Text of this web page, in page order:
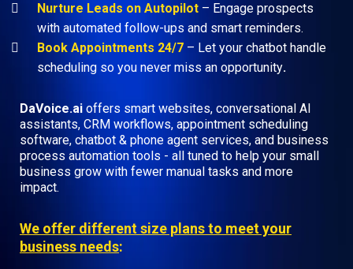
Nurture Leads on Autopilot – Engage prospects
with automated follow-ups and smart reminders.
Book Appointments 24/7 – Let your chatbot handle
scheduling so you never miss an opportunity.
DaVoice.ai offers smart websites, conversational AI
assistants, CRM workflows, appointment scheduling
software, chatbot & phone agent services, and business
process automation tools - all tuned to help your small
business grow with fewer manual tasks and more
impact.
We offer different size plans to meet your
business needs: